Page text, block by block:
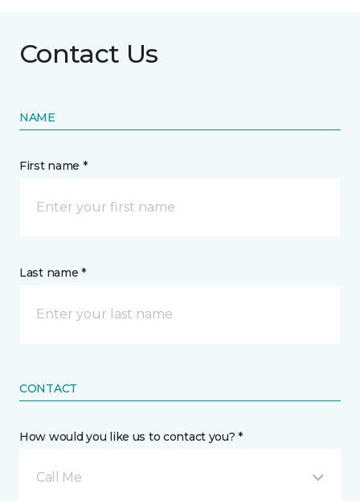
Contact Us
NAME
First name *
Last name *
CONTACT
How would you like us to contact you? *
Call Me